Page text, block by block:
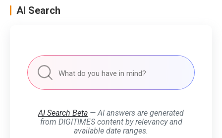
AI Search
AI Search Beta — AI answers are generated
from DIGITIMES content by relevancy and
available date ranges.